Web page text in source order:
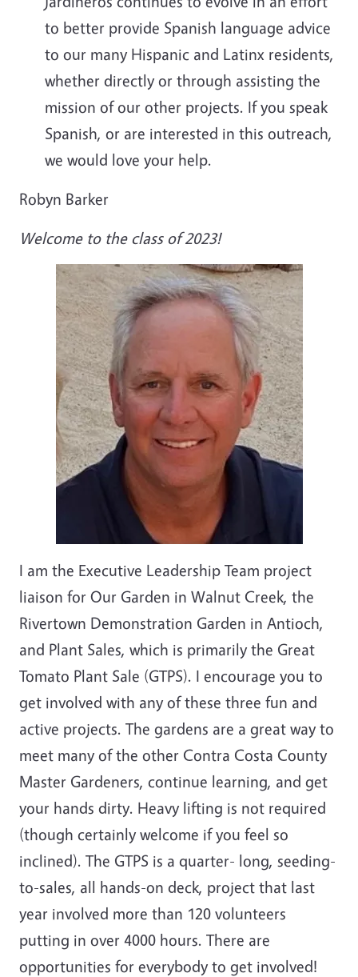
to better provide Spanish language advice
to our many Hispanic and Latinx residents,
whether directly or through assisting the
mission of our other projects. If you speak
Spanish, or are interested in this outreach,
we would love your help.
Robyn Barker
Welcome to the class of 2023!
I am the Executive Leadership Team project
liaison for Our Garden in Walnut Creek, the
Rivertown Demonstration Garden in Antioch,
and Plant Sales, which is primarily the Great
Tomato Plant Sale (GTPS). I encourage you to
get involved with any of these three fun and
active projects. The gardens are a great way to
meet many of the other Contra Costa County
Master Gardeners, continue learning, and get
your hands dirty. Heavy lifting is not required
(though certainly welcome if you feel so
inclined). The GTPS is a quarter- long, seeding-
to-sales, all hands-on deck, project that last
year involved more than 120 volunteers
putting in over 4000 hours. There are
opportunities for everybody to get involved!